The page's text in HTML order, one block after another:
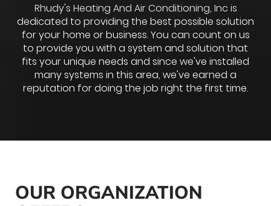
Rhudy's Heating And Air Conditioning, Inc is
dedicated to providing the best possible solution
for your home or business. You can count on us
to provide you with a system and solution that
fits your unique needs and since we've installed
many systems in this area, we've earned a
reputation for doing the job right the first time.
OUR ORGANIZATION